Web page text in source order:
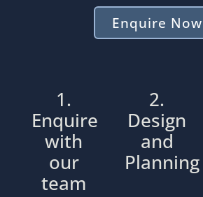
Enquire Now
1.
Enquire
with
our
team
2.
Design
and
Planning